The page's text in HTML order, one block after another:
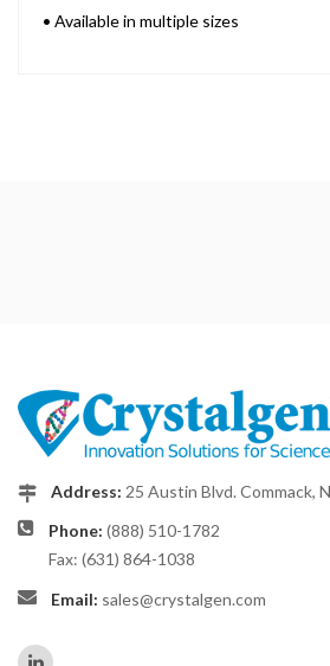
• Available in multiple sizes
Address: 25 Austin Blvd. Commack,
Phone: (888) 510-1782
Fax: (631) 864-1038
Email: sales@crystalgen.com